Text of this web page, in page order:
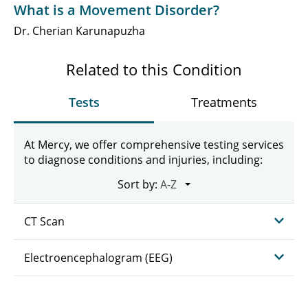
What is a Movement Disorder?
Dr. Cherian Karunapuzha
Related to this Condition
Tests Treatments
At Mercy, we offer comprehensive testing services
to diagnose conditions and injuries, including:
Sort by:
CT Scan
Electroencephalogram (EEG)